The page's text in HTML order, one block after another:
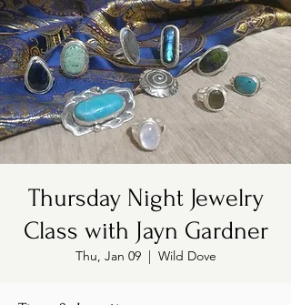
Thursday Night Jewelry
Class with Jayn Gardner
Thu, Jan 09
  |
Wild Dove